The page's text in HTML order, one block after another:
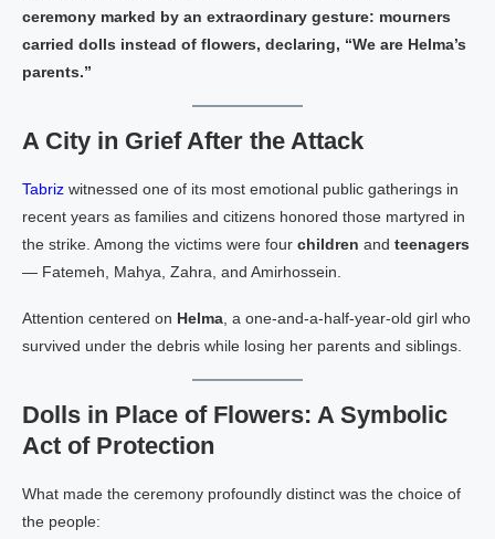
ceremony marked by an extraordinary gesture: mourners
carried dolls instead of flowers, declaring, “We are Helma’s
parents.”
A City in Grief After the Attack
Tabriz witnessed one of its most emotional public gatherings in
recent years as families and citizens honored those martyred in
the strike. Among the victims were four children and teenagers
— Fatemeh, Mahya, Zahra, and Amirhossein.
Attention centered on Helma , a one‑and‑a‑half‑year‑old girl who
survived under the debris while losing her parents and siblings.
Dolls in Place of Flowers: A Symbolic
Act of Protection
What made the ceremony profoundly distinct was the choice of
the people: